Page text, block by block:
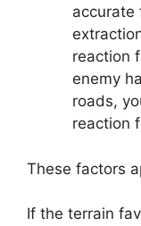
accurate
reaction
enemy
roads,
reaction
These factors
If the terrain